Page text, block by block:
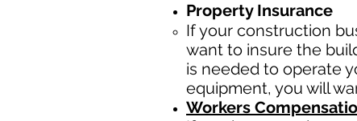
Property Insurance
If your construction
want to insure the
is needed to operate
equipment, you will
Workers